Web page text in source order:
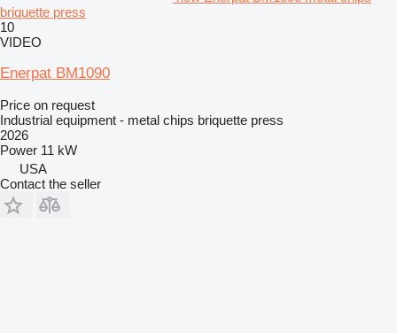
briquette press
10
VIDEO
Enerpat BM1090
Price on request
Industrial equipment - metal chips briquette press
2026
Power 11 kW
USA
Contact the seller